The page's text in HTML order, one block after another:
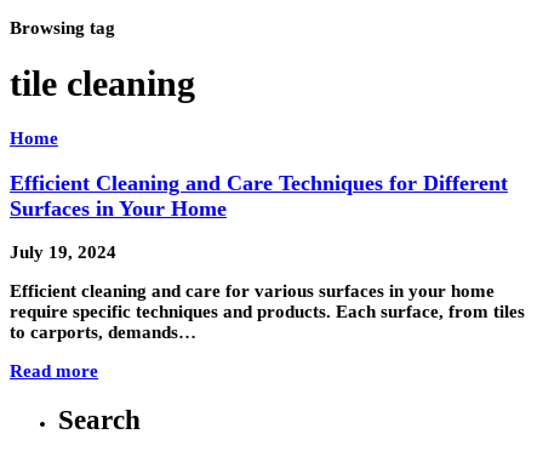
Browsing tag
tile cleaning
Home
Efficient Cleaning and Care Techniques for Different
Surfaces in Your Home
July 19, 2024
Efficient cleaning and care for various surfaces in your home
require specific techniques and products. Each surface, from tiles
to carports, demands…
Read more
Search